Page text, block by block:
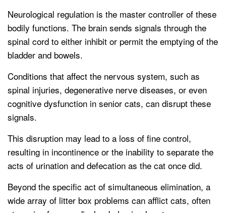
Neurological regulation is the master controller of these
bodily functions. The brain sends signals through the
spinal cord to either inhibit or permit the emptying of the
bladder and bowels.
Conditions that affect the nervous system, such as
spinal injuries, degenerative nerve diseases, or even
cognitive dysfunction in senior cats, can disrupt these
signals.
This disruption may lead to a loss of fine control,
resulting in incontinence or the inability to separate the
acts of urination and defecation as the cat once did.
Beyond the specific act of simultaneous elimination, a
wide array of litter box problems can afflict cats, often